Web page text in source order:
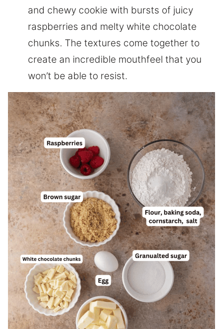
and chewy cookie with bursts of juicy
raspberries and melty white chocolate
chunks. The textures come together to
create an incredible mouthfeel that you
won’t be able to resist.